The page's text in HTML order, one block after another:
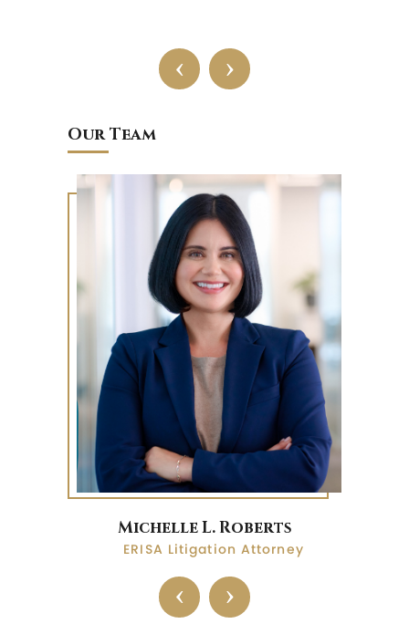
‹ ›
Our Team
Michelle L. Roberts
ERISA Litigation Attorney
‹ ›